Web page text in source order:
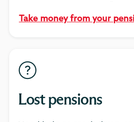
Take money from your
Lost pensions